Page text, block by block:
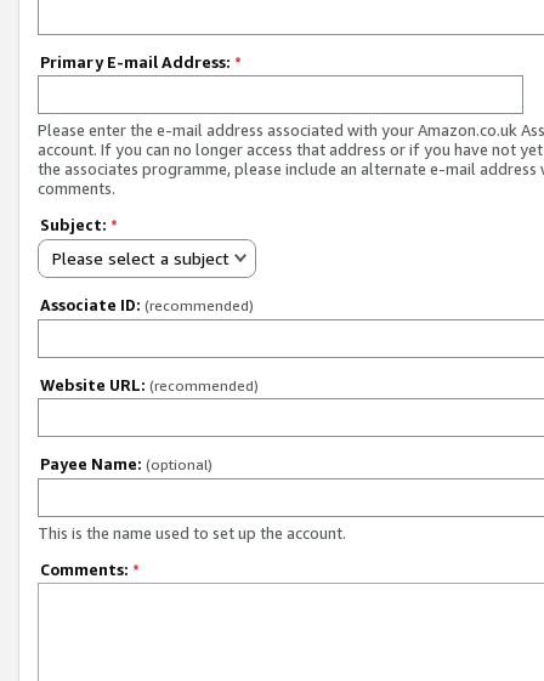
Primary E-mail Address: *
Please enter the e-mail address associated with your Amazon.co.uk
account. If you can no longer access that address or if you have not
the associates programme, please include an alternate e-mail address
comments.
Subject: *
Please select a subject
Associate ID: (recommended)
Website URL: (recommended)
Payee Name: (optional)
This is the name used to set up the account.
Comments: *